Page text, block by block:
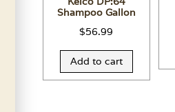
Shampoo Gallon
$56.99
Add to cart